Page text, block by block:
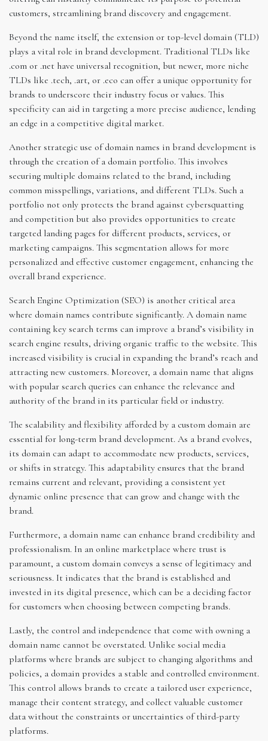
customers, streamlining brand discovery and engagement.
Beyond the name itself, the extension or top-level domain (TLD)
plays a vital role in brand development. Traditional TLDs like
.com or .net have universal recognition, but newer, more niche
TLDs like .tech, .art, or .eco can offer a unique opportunity for
brands to underscore their industry focus or values. This
specificity can aid in targeting a more precise audience, lending
an edge in a competitive digital market.
Another strategic use of domain names in brand development is
through the creation of a domain portfolio. This involves
securing multiple domains related to the brand, including
common misspellings, variations, and different TLDs. Such a
portfolio not only protects the brand against cybersquatting
and competition but also provides opportunities to create
targeted landing pages for different products, services, or
marketing campaigns. This segmentation allows for more
personalized and effective customer engagement, enhancing the
overall brand experience.
Search Engine Optimization (SEO) is another critical area
where domain names contribute significantly. A domain name
containing key search terms can improve a brand’s visibility in
search engine results, driving organic traffic to the website. This
increased visibility is crucial in expanding the brand’s reach and
attracting new customers. Moreover, a domain name that aligns
with popular search queries can enhance the relevance and
authority of the brand in its particular field or industry.
The scalability and flexibility afforded by a custom domain are
essential for long-term brand development. As a brand evolves,
its domain can adapt to accommodate new products, services,
or shifts in strategy. This adaptability ensures that the brand
remains current and relevant, providing a consistent yet
dynamic online presence that can grow and change with the
brand.
Furthermore, a domain name can enhance brand credibility and
professionalism. In an online marketplace where trust is
paramount, a custom domain conveys a sense of legitimacy and
seriousness. It indicates that the brand is established and
invested in its digital presence, which can be a deciding factor
for customers when choosing between competing brands.
Lastly, the control and independence that come with owning a
domain name cannot be overstated. Unlike social media
platforms where brands are subject to changing algorithms and
policies, a domain provides a stable and controlled environment.
This control allows brands to create a tailored user experience,
manage their content strategy, and collect valuable customer
data without the constraints or uncertainties of third-party
platforms.